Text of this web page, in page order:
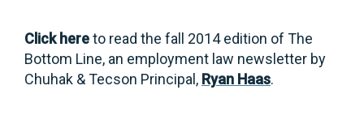
Click hereto read the fall 2014 edition of The
Bottom Line, an employment law newsletter by
Chuhak & Tecson Principal, Ryan Haas.